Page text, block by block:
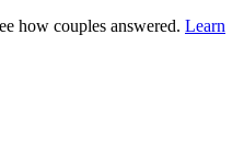
how couples answered. Learn